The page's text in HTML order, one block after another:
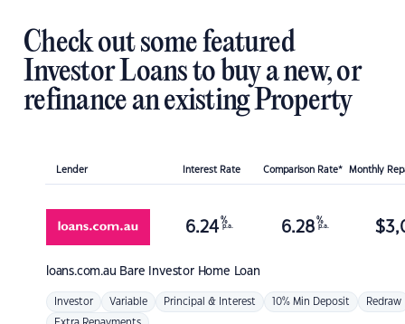
Check out some featured
Investor Loans to buy a new, or
refinance an existing Property
Lender Interest Rate Comparison Rate* Monthly
loans.com.au Bare Investor Home Loan
6.24 %
p.a. 6.28 %
p.a. $
Investor Variable Principal & Interest 10% Min Deposit Redraw